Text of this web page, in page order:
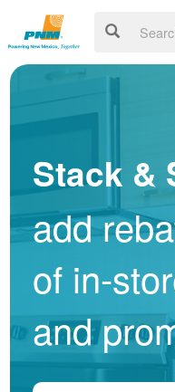
Stack &
add
of in-
and